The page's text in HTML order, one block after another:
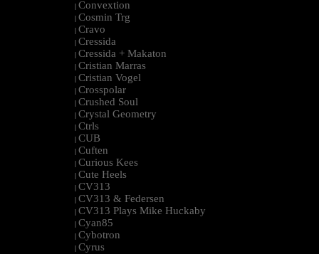
| Convextion
| Cosmin Trg
| Cravo
| Cressida
| Cressida + Makaton
| Cristian Marras
| Cristian Vogel
| Crosspolar
| Crushed Soul
| Crystal Geometry
| Ctrls
| CUB
| Cuften
| Curious Kees
| Cute Heels
| CV313
| CV313 & Federsen
| CV313 Plays Mike Huckaby
| Cyan85
| Cybotron
| Cyrus